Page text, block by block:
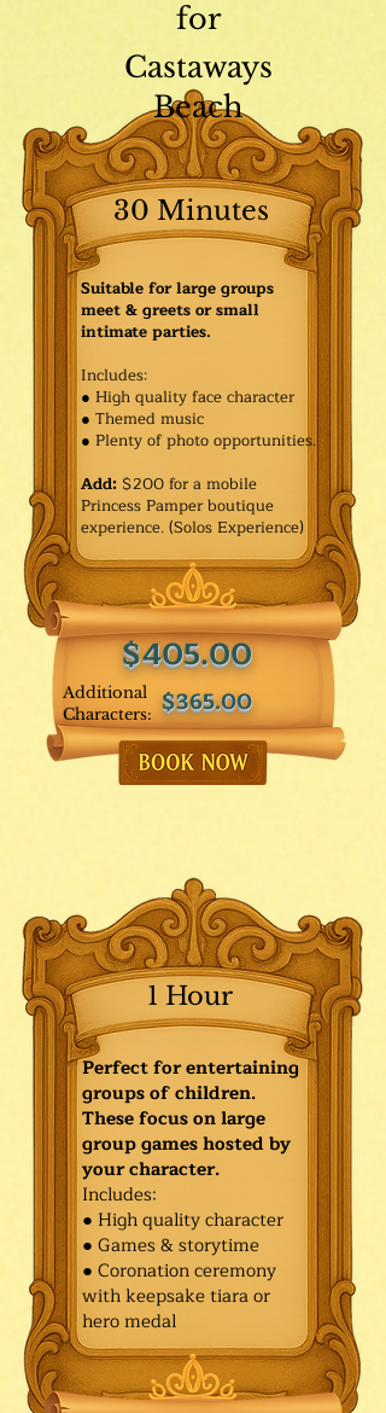
for
Castaways
Beach
Additional
Characters:
30 Minutes
$405.00
$365.00
1 Hour
Perfect for entertaining
groups of children.
These focus on large
group games hosted by
your character.
Includes:
● High quality character
● Games & storytime
● Coronation ceremony
with keepsake tiara or
hero medal
Suitable for large groups
meet & greets or small
intimate parties.
Includes:
● High quality face character
● Themed music
● Plenty of photo opportunities.​
Add: $200 for a mobile
Princess Pamper boutique
experience. (Solos Experience)